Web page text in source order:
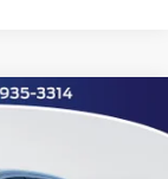
Call For Price